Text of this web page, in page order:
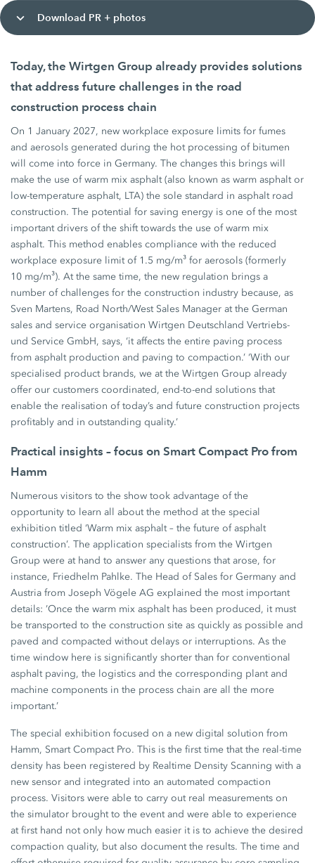
Download PR + photos
Today, the Wirtgen Group already provides solutions
that address future challenges in the road
construction process chain
On 1 January 2027, new workplace exposure limits for fumes
and aerosols generated during the hot processing of bitumen
will come into force in Germany. The changes this brings will
make the use of warm mix asphalt (also known as warm asphalt or
low-temperature asphalt, LTA) the sole standard in asphalt road
construction. The potential for saving energy is one of the most
important drivers of the shift towards the use of warm mix
asphalt. This method enables compliance with the reduced
workplace exposure limit of 1.5 mg/m³ for aerosols (formerly
10 mg/m³). At the same time, the new regulation brings a
number of challenges for the construction industry because, as
Sven Martens, Road North/West Sales Manager at the German
sales and service organisation Wirtgen Deutschland Vertriebs-
und Service GmbH, says, ‘it affects the entire paving process
from asphalt production and paving to compaction.’ ‘With our
specialised product brands, we at the Wirtgen Group already
offer our customers coordinated, end-to-end solutions that
enable the realisation of today’s and future construction projects
profitably and in outstanding quality.’
Practical insights – focus on Smart Compact Pro from
Hamm
Numerous visitors to the show took advantage of the
opportunity to learn all about the method at the special
exhibition titled ‘Warm mix asphalt – the future of asphalt
construction’. The application specialists from the Wirtgen
Group were at hand to answer any questions that arose, for
instance, Friedhelm Pahlke. The Head of Sales for Germany and
Austria from Joseph Vögele AG explained the most important
details: ’Once the warm mix asphalt has been produced, it must
be transported to the construction site as quickly as possible and
paved and compacted without delays or interruptions. As the
time window here is significantly shorter than for conventional
asphalt paving, the logistics and the corresponding plant and
machine components in the process chain are all the more
important.’
The special exhibition focused on a new digital solution from
Hamm, Smart Compact Pro. This is the first time that the real-time
density has been registered by Realtime Density Scanning with a
new sensor and integrated into an automated compaction
process. Visitors were able to carry out real measurements on
the simulator brought to the event and were able to experience
at first hand not only how much easier it is to achieve the desired
compaction quality, but also document the results. The time and